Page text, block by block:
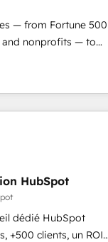
— from Fortune 500
and nonprofits — to
and unlock the full
and AI
& Content Hubs •
and smart
• Website
SAP,
cleansing and CRM
member portals built
HubSpot
dédié HubSpot
+500 clients, un ROI